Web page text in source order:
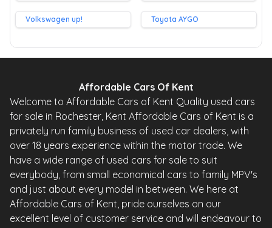
Volkswagen up! Toyota AYGO
Affordable Cars Of Kent
Welcome to Affordable Cars of Kent Quality used cars
for sale in Rochester, Kent Affordable Cars of Kent is a
privately run family business of used car dealers, with
over 18 years experience within the motor trade. We
have a wide range of used cars for sale to suit
everybody, from small economical cars to family MPV's
and just about every model in between. We here at
Affordable Cars of Kent, pride ourselves on our
excellent level of customer service and will endeavour to